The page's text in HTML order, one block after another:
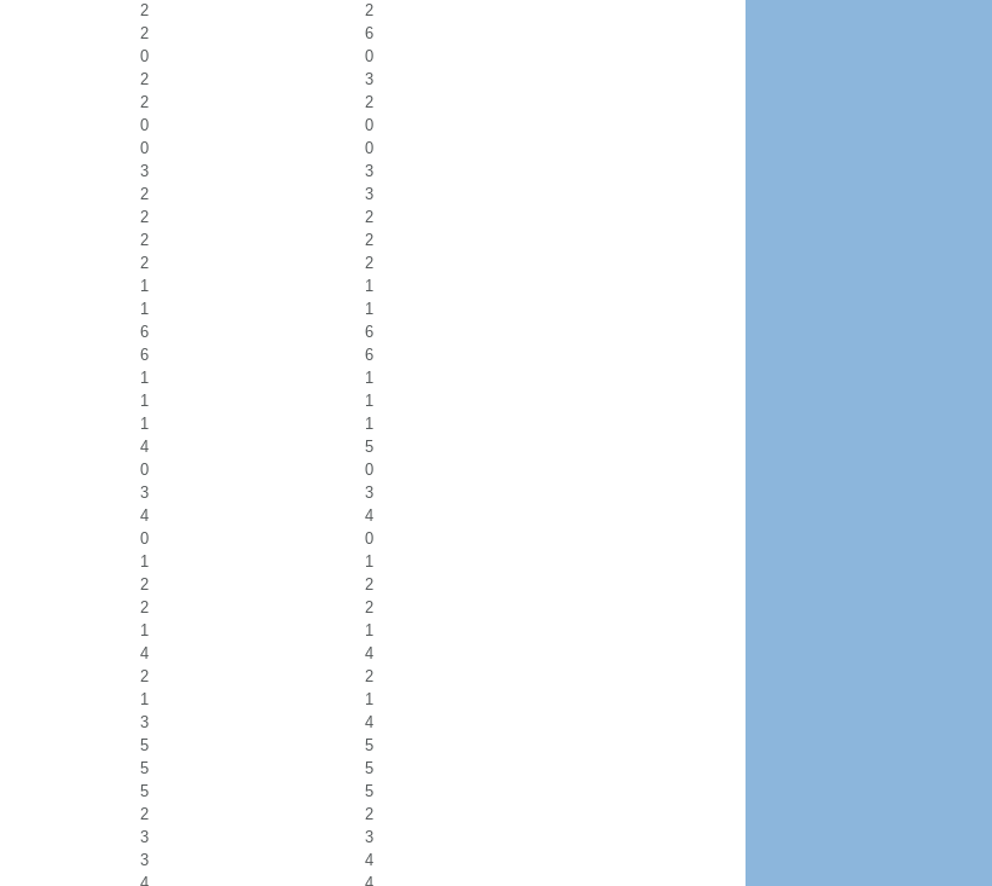
2
2
2
6
0
0
2
3
2
2
0
0
0
0
3
3
2
3
2
2
2
2
2
2
1
1
1
1
6
6
6
6
1
1
1
1
1
1
4
5
0
0
3
3
4
4
0
0
1
1
2
2
2
2
1
1
4
4
2
2
1
1
3
4
5
5
5
5
5
5
2
2
3
3
3
4